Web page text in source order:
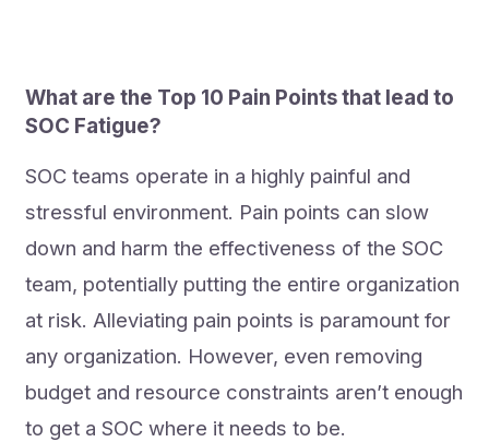
What are the Top 10 Pain Points that lead to
SOC Fatigue?
SOC teams operate in a highly painful and
stressful environment. Pain points can slow
down and harm the effectiveness of the SOC
team, potentially putting the entire organization
at risk. Alleviating pain points is paramount for
any organization. However, even removing
budget and resource constraints aren’t enough
to get a SOC where it needs to be.